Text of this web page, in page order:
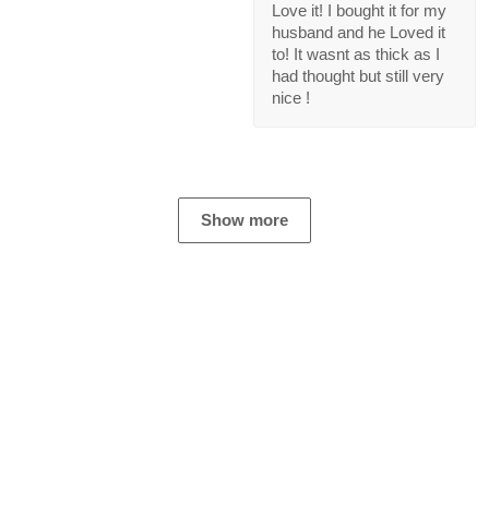
Love it! I bought it for my
husband and he Loved it
to! It wasnt as thick as I
had thought but still very
nice !
Show more